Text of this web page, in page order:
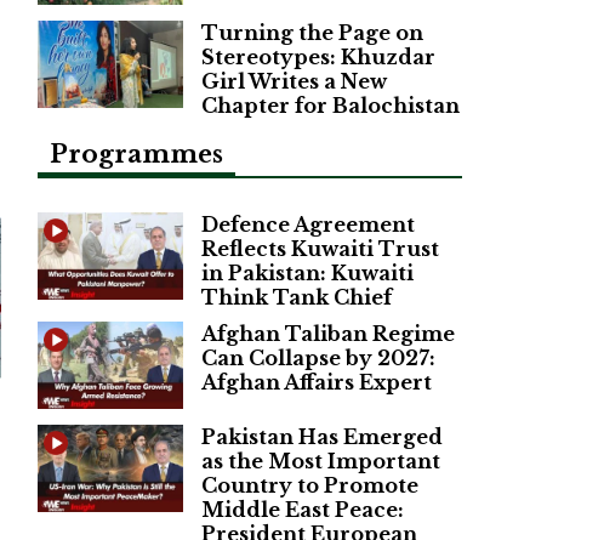
Turning the Page on
Stereotypes: Khuzdar
Girl Writes a New
Chapter for Balochistan
Programmes
Defence Agreement
Reflects Kuwaiti Trust
in Pakistan: Kuwaiti
Think Tank Chief
Afghan Taliban Regime
Can Collapse by 2027:
Afghan Affairs Expert
Pakistan Has Emerged
as the Most Important
Country to Promote
Middle East Peace:
President European